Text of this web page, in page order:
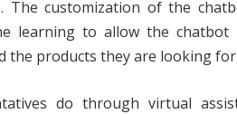
The customization of the
learning to allow the
products they are looking
do through virtual